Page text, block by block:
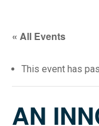
« All Events
This event has
AN